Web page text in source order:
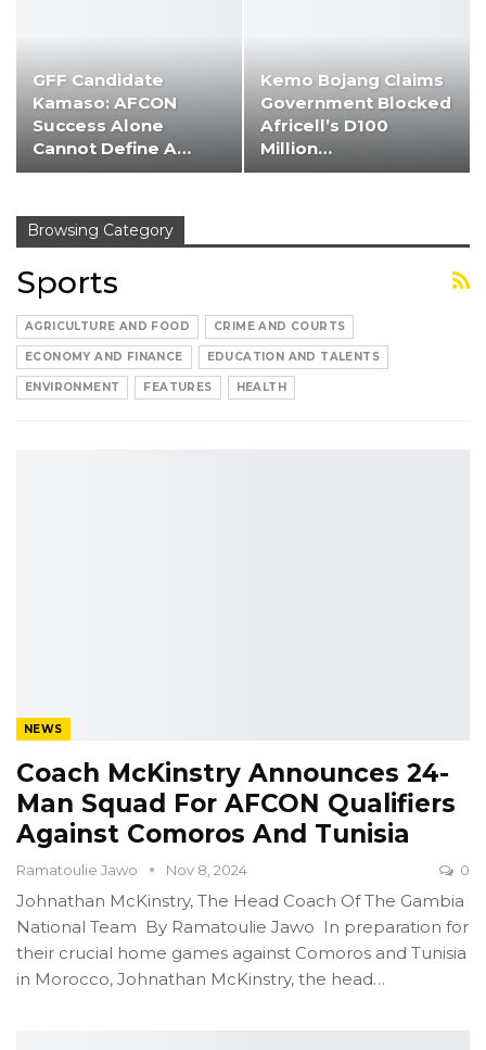
GFF Candidate
Kamaso: AFCON
Success Alone
Cannot Define A…
Kemo Bojang Claims
Government Blocked
Africell’s D100
Million…
Browsing Category
Sports
AGRICULTURE AND FOOD CRIME AND COURTS
ECONOMY AND FINANCE EDUCATION AND TALENTS
ENVIRONMENT FEATURES HEALTH
NEWS
Coach McKinstry Announces 24-
Man Squad For AFCON Qualifiers
Against Comoros And Tunisia
Ramatoulie Jawo Nov 8, 2024 0
Johnathan McKinstry, The Head Coach Of The Gambia
National Team By Ramatoulie Jawo In preparation for
their crucial home games against Comoros and Tunisia
in Morocco, Johnathan McKinstry, the head…